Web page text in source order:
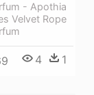
- Apothia
Velvet Rope
4 1